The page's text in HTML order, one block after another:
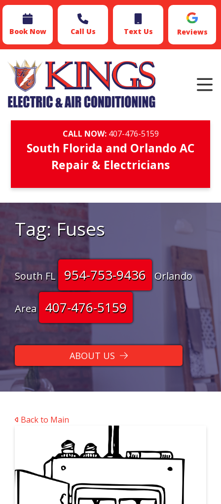
Book Now Call Us Text Us Reviews
CALL NOW: 407-476-5159
South Florida and Orlando AC
Repair & Electricians
Tag:Fuses
South FL 954-753-9436 Orlando
Area 407-476-5159
ABOUT US
Back to Main